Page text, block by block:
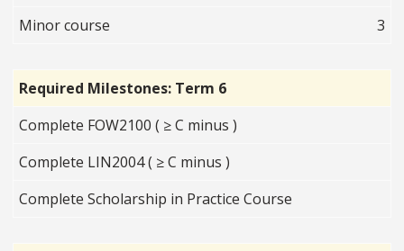
Minor course
3
Required Milestones: Term 6
Complete FOW2100 ( ≥ C minus )
Complete LIN2004 ( ≥ C minus )
Complete Scholarship in Practice Course